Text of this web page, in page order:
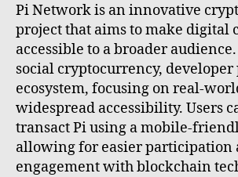
Pi Network is an innovative
project that aims to make digital
accessible to a broader
social cryptocurrency,
ecosystem, focusing on real-
widespread accessibility. Users
transact Pi using a mobile-
allowing for easier participation
engagement with blockchain